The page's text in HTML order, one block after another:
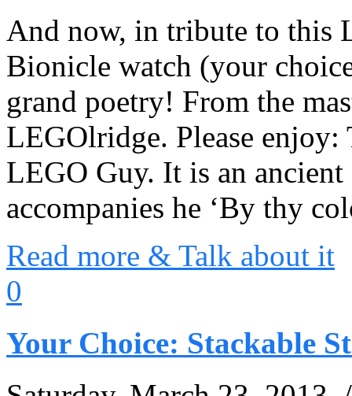
And now, in tribute to this
Bionicle watch (your
grand poetry! From the
LEGOlridge. Please
LEGO Guy. It is an
accompanies he ‘By thy
Read more & Talk about it
0
Your Choice: Stackable